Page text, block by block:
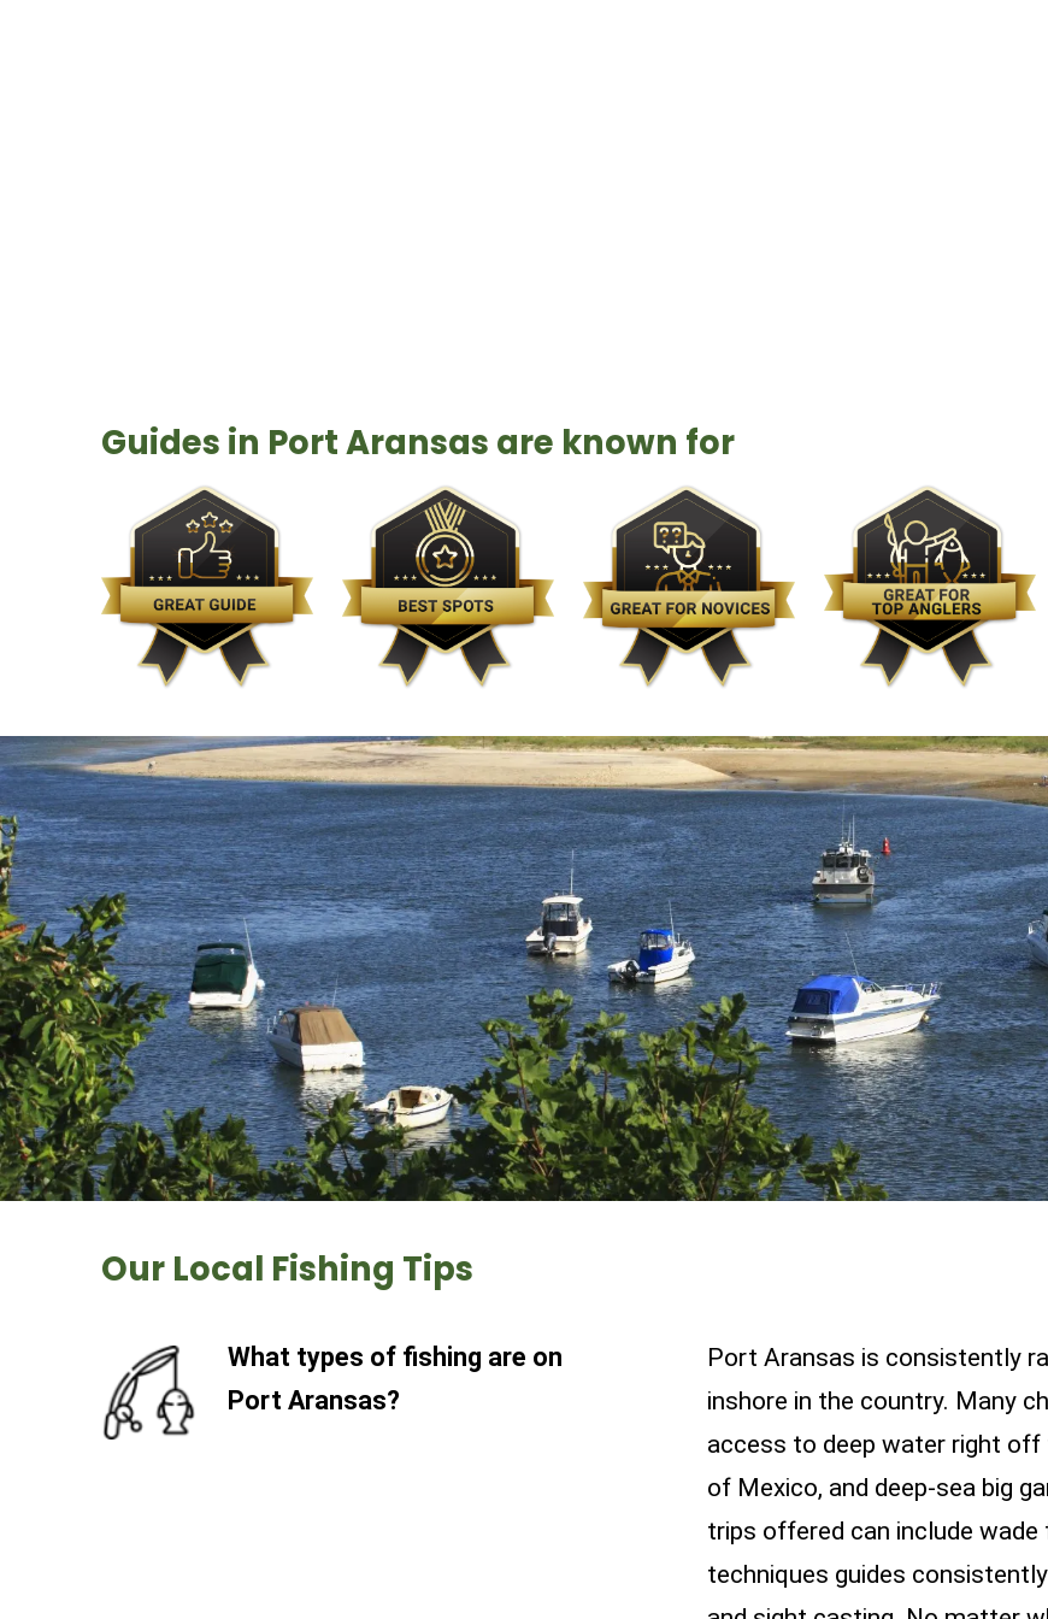
Guides in Port Aransas are known for
Our Local Fishing Tips
What types of fishing are on
Port Aransas?
Port Aransas is consistently
inshore in the country. Many
access to deep water right
of Mexico, and deep-sea big
trips offered can include wade
techniques guides